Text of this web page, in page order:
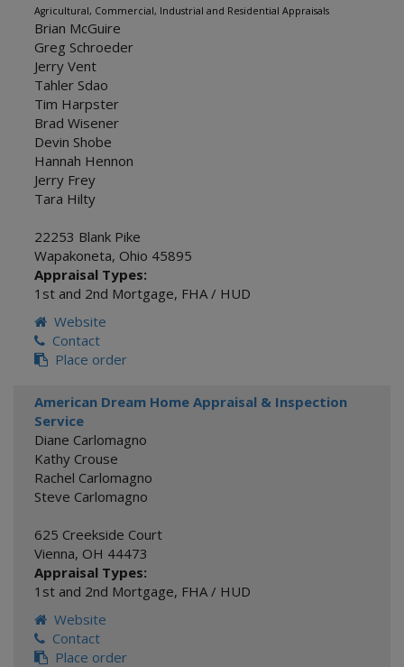
Agricultural, Commercial, Industrial and Residential Appraisals
Brian McGuire
Greg Schroeder
Jerry Vent
Tahler Sdao
Tim Harpster
Brad Wisener
Devin Shobe
Hannah Hennon
Jerry Frey
Tara Hilty
22253 Blank Pike
Wapakoneta, Ohio 45895
Appraisal Types:
1st and 2nd Mortgage, FHA / HUD
Website
Contact
Place order
American Dream Home Appraisal & Inspection
Service
Diane Carlomagno
Kathy Crouse
Rachel Carlomagno
Steve Carlomagno
625 Creekside Court
Vienna, OH 44473
Appraisal Types:
1st and 2nd Mortgage, FHA / HUD
Website
Contact
Place order